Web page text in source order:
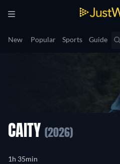
New Popular Sports Guide
CAITY (2026)
1h 35min